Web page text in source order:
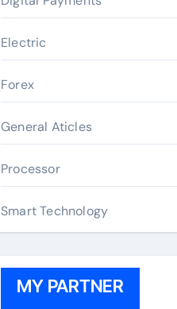
Electric
Forex
General Aticles
Processor
Smart Technology
MY PARTNER